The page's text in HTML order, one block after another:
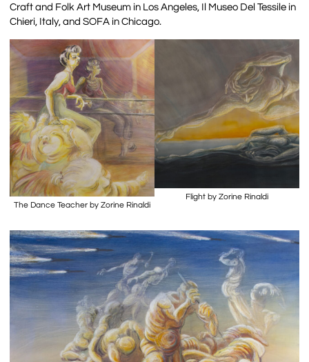
Craft and Folk Art Museum in Los Angeles, Il Museo Del Tessile in
Chieri, Italy, and SOFA in Chicago.
The Dance Teacher by Zorine Rinaldi
Flight by Zorine Rinaldi